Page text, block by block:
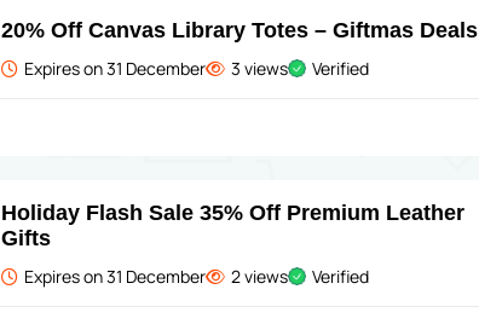
20% Off Canvas Library Totes – Giftmas Deals
Expires on 31 December 3 views Verified
Holiday Flash Sale 35% Off Premium Leather
Gifts
Expires on 31 December 2 views Verified